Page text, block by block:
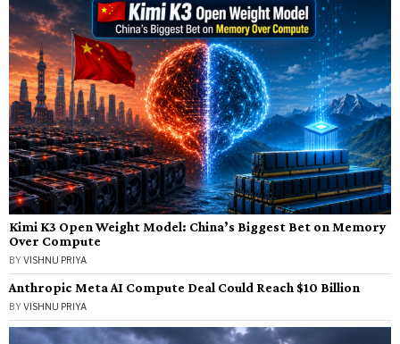
Kimi K3 Open Weight Model: China’s Biggest Bet on Memory
Over Compute
BYVISHNU PRIYA
Anthropic Meta AI Compute Deal Could Reach $10 Billion
BYVISHNU PRIYA